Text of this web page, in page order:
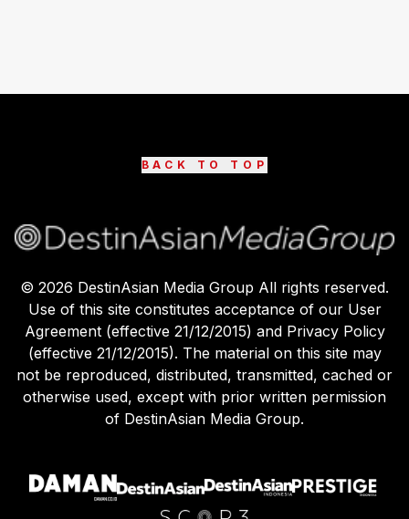
BACK TO TOP
© 2026 DestinAsian Media Group All rights reserved.
Use of this site constitutes acceptance of our User
Agreement (effective 21/12/2015) and Privacy Policy
(effective 21/12/2015). The material on this site may
not be reproduced, distributed, transmitted, cached or
otherwise used, except with prior written permission
of DestinAsian Media Group.